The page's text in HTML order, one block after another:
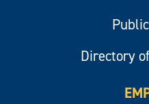
Directory